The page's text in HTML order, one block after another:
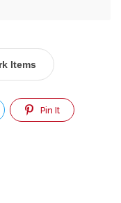
Items
Pin It